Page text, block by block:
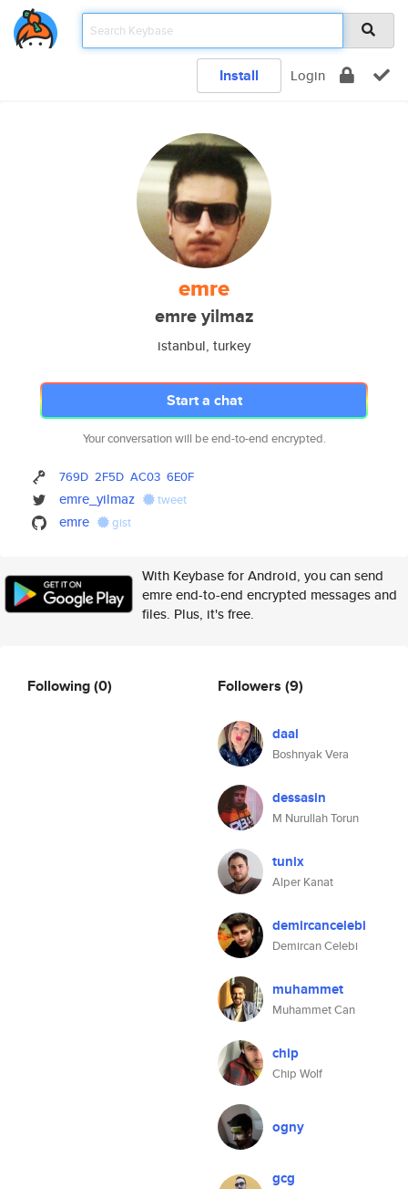
Install Login
emre
emre yilmaz
istanbul, turkey
Start a chat
Your conversation will be end-to-end encrypted.
769D 2F5D AC03 6E0F
emre_yilmaz tweet
emre gist
With Keybase for Android, you can send
emre end-to-end encrypted messages and
files. Plus, it's free.
Following(0) Followers (9)
daal
Boshnyak Vera
dessasin
M Nurullah Torun
tunix
Alper Kanat
demircancelebi
Demircan Celebi
muhammet
Muhammet Can
chip
Chip Wolf
ogny
gcg